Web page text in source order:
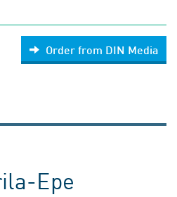
Order from DIN Media
Epe